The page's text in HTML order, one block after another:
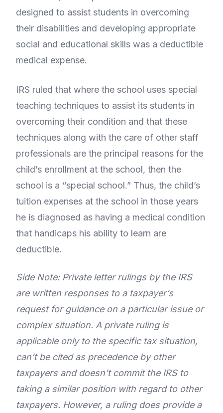
designed to assist students in overcoming
their disabilities and developing appropriate
social and educational skills was a deductible
medical expense.
IRS ruled that where the school uses special
teaching techniques to assist its students in
overcoming their condition and that these
techniques along with the care of other staff
professionals are the principal reasons for the
child’s enrollment at the school, then the
school is a “special school.” Thus, the child’s
tuition expenses at the school in those years
he is diagnosed as having a medical condition
that handicaps his ability to learn are
deductible.
Side Note: Private letter rulings by the IRS
are written responses to a taxpayer’s
request for guidance on a particular issue or
complex situation. A private ruling is
applicable only to the specific tax situation,
can’t be cited as precedence by other
taxpayers and doesn’t commit the IRS to
taking a similar position with regard to other
taxpayers. However, a ruling does provide a